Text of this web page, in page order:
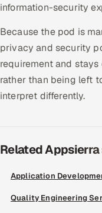
information-security
Because the pod is
privacy and security
requirement and
rather than being left
interpret differently.
Related
Application
Quality Engineering